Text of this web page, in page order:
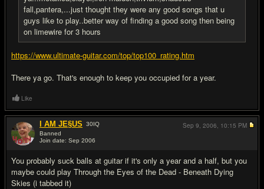
fall,pantera,...just thought they were any good songs that u
guys like to play..better way of finding a good song then being
on limewire for 3 hours
https://www.ultimate-guitar.com/top/top100_rating.htm
There ya go. That's enough to keep you occupied for a year.
Like
I AM JE§US 30IQ
Banned
Join date: Sep 2006
You probably suck balls at guitar if it's only a year and a half, but you
maybe could play Through the Eyes of the Dead - Beneath Dying
Skies (i tabbed it)
Sep 9, 2006, 10:15 PM